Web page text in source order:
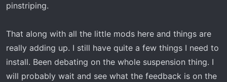
pinstriping.
That along with all the little mods here and things are
really adding up. I still have quite a few things I need to
install. Been debating on the whole suspension thing. I
will probably wait and see what the feedback is on the